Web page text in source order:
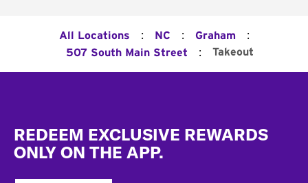
All Locations : NC : Graham :
507 South Main Street : Takeout
REDEEM EXCLUSIVE REWARDS
ONLY ON THE APP.